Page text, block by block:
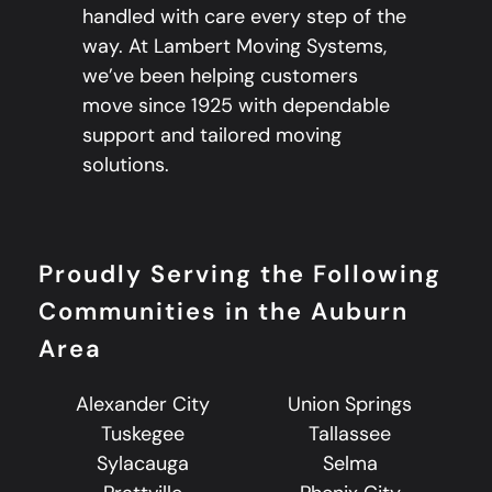
handled with care every step of the
way. At Lambert Moving Systems,
we’ve been helping customers
move since 1925 with dependable
support and tailored moving
solutions.
Proudly Serving the Following
Communities in the Auburn
Area
Alexander City
Union Springs
Tuskegee
Tallassee
Sylacauga
Selma